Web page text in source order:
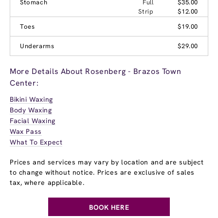
Stomach Full
$35.00
Strip
$12.00
Toes
$19.00
Underarms $29.00
More Details About Rosenberg - Brazos Town
Center:
Bikini Waxing
Body Waxing
Facial Waxing
Wax Pass
What To Expect
Prices and services may vary by location and are subject
to change without notice. Prices are exclusive of sales
tax, where applicable.
BOOK HERE